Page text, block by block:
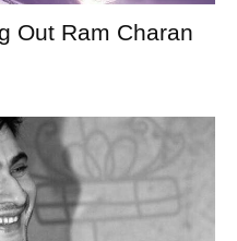
Out Ram Charan